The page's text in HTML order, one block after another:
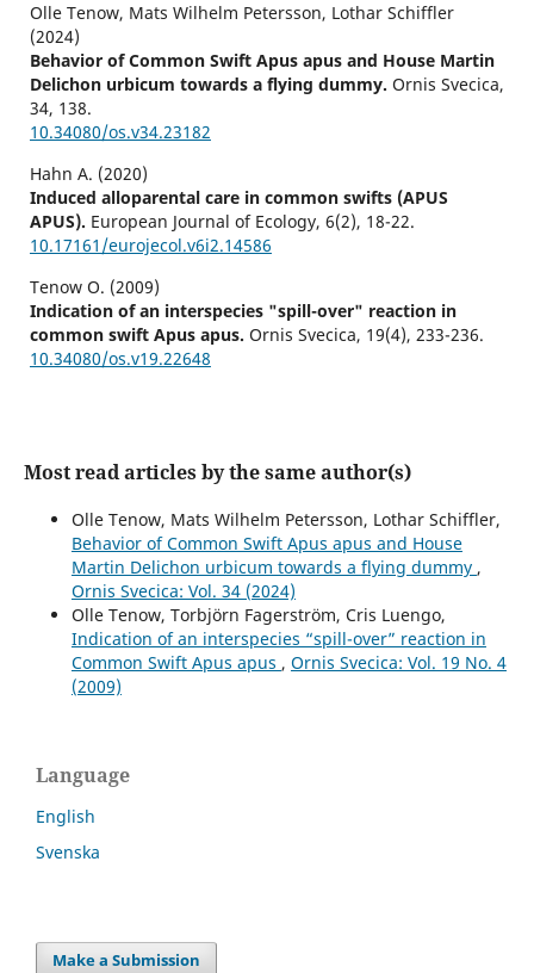
Olle Tenow, Mats Wilhelm Petersson, Lothar Schiffler
(2024)
Behavior of Common Swift Apus apus and House Martin
Delichon urbicum towards a flying dummy. Ornis Svecica,
34, 138.
10.34080/os.v34.23182
Hahn A. (2020)
Induced alloparental care in common swifts (APUS
APUS). European Journal of Ecology, 6(2), 18-22.
10.17161/eurojecol.v6i2.14586
Tenow O. (2009)
Indication of an interspecies "spill-over" reaction in
common swift Apus apus. Ornis Svecica, 19(4), 233-236.
10.34080/os.v19.22648
Most read articles by the same author(s)
Olle Tenow, Mats Wilhelm Petersson, Lothar Schiffler,
Behavior of Common Swift Apus apus and House
Martin Delichon urbicum towards a flying dummy ,
Ornis Svecica: Vol. 34 (2024)
Olle Tenow, Torbjörn Fagerström, Cris Luengo,
Indication of an interspecies “spill-over” reaction in
Common Swift Apus apus , Ornis Svecica: Vol. 19 No. 4
(2009)
Language
English
Svenska
Make a Submission